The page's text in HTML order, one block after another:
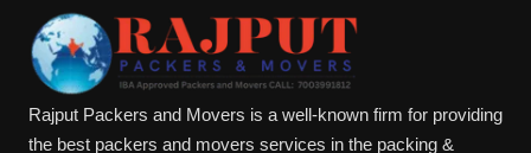
Rajput Packers and Movers is a well-known firm for providing
the best packers and movers services in the packing &